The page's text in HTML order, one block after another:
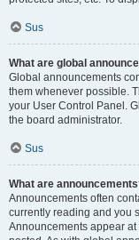
Sus
What are global
Global announcements
them whenever possible.
your User Control Panel.
the board administrator.
Sus
What are
Announcements often
currently reading and you
Announcements appear